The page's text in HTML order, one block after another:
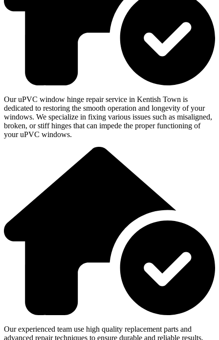
Our uPVC window hinge repair service in Kentish Town is
dedicated to restoring the smooth operation and longevity of your
windows. We specialize in fixing various issues such as misaligned,
broken, or stiff hinges that can impede the proper functioning of
your uPVC windows.
Our experienced team use high quality replacement parts and
advanced repair techniques to ensure durable and reliable results.